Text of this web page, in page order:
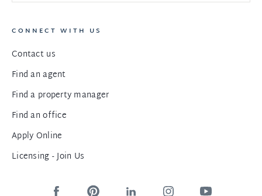
CONNECT WITH US
Contact us
Find an agent
Find a property manager
Find an office
Apply Online
Licensing - Join Us